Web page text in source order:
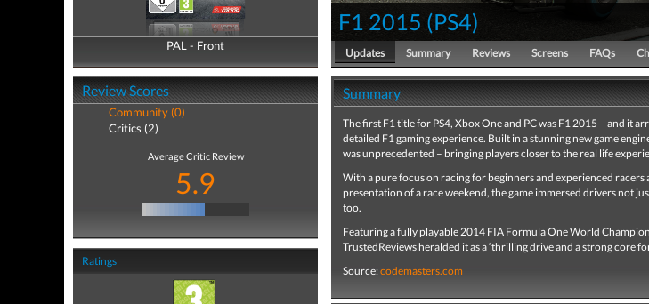
PAL - Front
PAL - Back
Review Scores
Community (0)
Critics (2)
Average Critic Review
5.9
Ratings
F1 2015 (PS4)
Updates Summary Reviews Screens FAQs
Summary
The first F1 title for PS4, Xbox One and PC was F1 2015 – and it
detailed F1 gaming experience. Built in a stunning new game
was unprecedented – bringing players closer to the real life
With a pure focus on racing for beginners and experienced racers
presentation of a race weekend, the game immersed drivers not
too.
Featuring a fully playable 2014 FIA Formula One World
TrustedReviews heralded it as a ‘thrilling drive and a strong core
Source:codemasters.com